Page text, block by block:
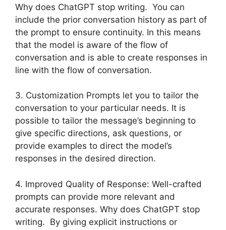
Why does ChatGPT stop writing. You can
include the prior conversation history as part of
the prompt to ensure continuity. In this means
that the model is aware of the flow of
conversation and is able to create responses in
line with the flow of conversation.
3. Customization Prompts let you to tailor the
conversation to your particular needs. It is
possible to tailor the message’s beginning to
give specific directions, ask questions, or
provide examples to direct the model’s
responses in the desired direction.
4. Improved Quality of Response: Well-crafted
prompts can provide more relevant and
accurate responses. Why does ChatGPT stop
writing. By giving explicit instructions or